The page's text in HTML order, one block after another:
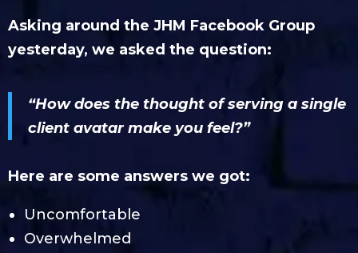
Asking around the JHM Facebook Group
yesterday, we asked the question:
“How does the thought of serving a single
client avatar make you feel?”
Here are some answers we got:
Uncomfortable
Overwhelmed